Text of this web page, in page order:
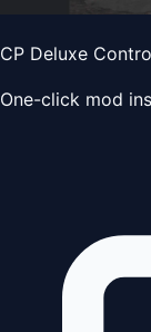
CP Deluxe
One-click mod